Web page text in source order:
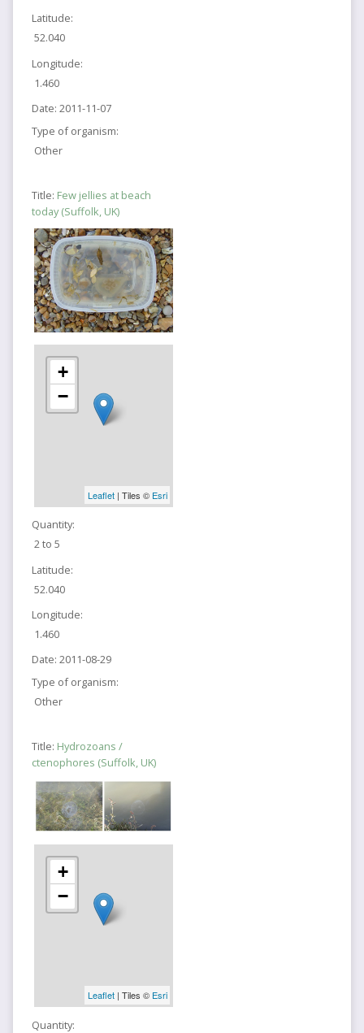
Latitude:
52.040
Longitude:
1.460
Date: 2011-11-07
Type of organism:
Other
Title: Few jellies at beach
today (Suffolk, UK)
+
−
Leaflet| Tiles © Esri
Quantity:
2 to 5
Latitude:
52.040
Longitude:
1.460
Date: 2011-08-29
Type of organism:
Other
Title: Hydrozoans /
ctenophores (Suffolk, UK)
+
−
Leaflet| Tiles © Esri
Quantity: